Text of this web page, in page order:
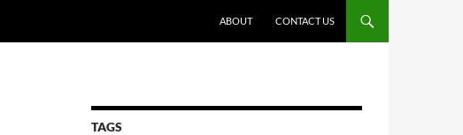
ABOUT
CONTACT US
TAGS